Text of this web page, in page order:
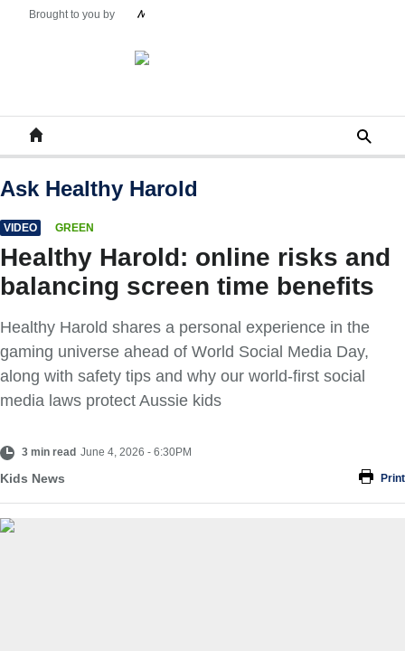
Ask Healthy Harold
VIDEO GREEN
Healthy Harold: online risks and
balancing screen time benefits
Healthy Harold shares a personal experience in the
gaming universe ahead of World Social Media Day,
along with safety tips and why our world-first social
media laws protect Aussie kids
3 min read June 4, 2026 - 6:30PM
Kids News Print